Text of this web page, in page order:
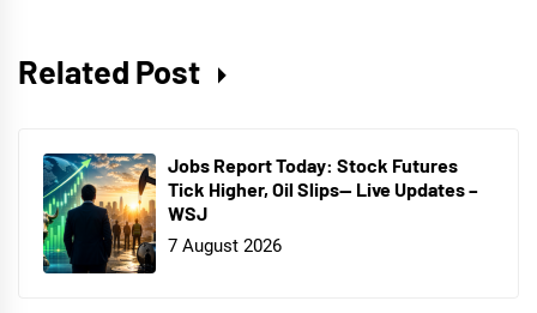
Related Post
Jobs Report Today: Stock Futures
Tick Higher, Oil Slips— Live Updates –
WSJ
7 August 2026